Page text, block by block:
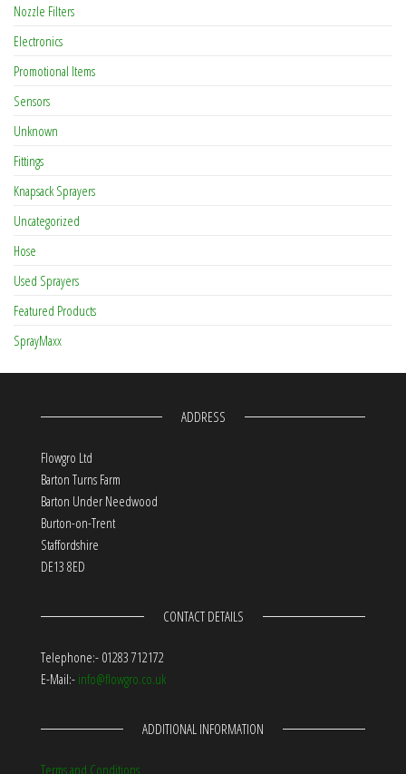
Nozzle Filters
Electronics
Promotional Items
Sensors
Unknown
Fittings
Knapsack Sprayers
Uncategorized
Hose
Used Sprayers
Featured Products
SprayMaxx
ADDRESS
Flowgro Ltd
Barton Turns Farm
Barton Under Needwood
Burton-on-Trent
Staffordshire
DE13 8ED
CONTACT DETAILS
Telephone:- 01283 712172
E-Mail:- info@flowgro.co.uk
ADDITIONAL INFORMATION
Terms and Conditions